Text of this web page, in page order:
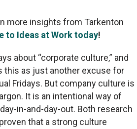
more insights from Tarkenton
to Ideas at Work today!
about “corporate culture,” and
this as just another excuse for
Fridays. But company culture is
It is an intentional way of
in-and-day-out. Both research
that a strong culture